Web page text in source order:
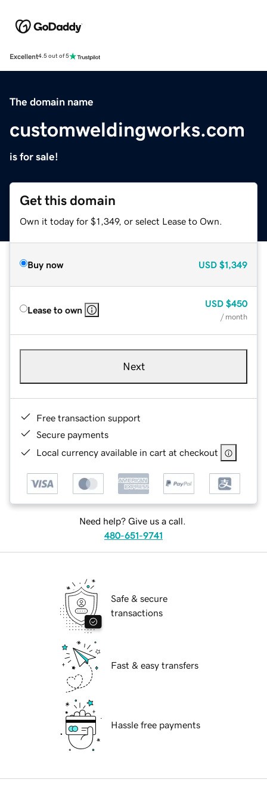
Excellent4.5 out of 5
The domain name
customweldingworks.com
is for sale!
Get this domain
Own it today for $1,349, or select Lease to Own.
Buy now USD $1,349
Lease to own
USD $450
/ month
Next
Free transaction support
Secure payments
Local currency available in cart at checkout
Need help? Give us a call.
480-651-9741
Safe & secure
transactions
Fast & easy transfers
Hassle free payments